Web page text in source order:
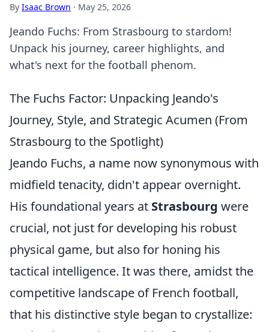
By Isaac Brown · May 25, 2026
Jeando Fuchs: From Strasbourg to stardom!
Unpack his journey, career highlights, and
what's next for the football phenom.
The Fuchs Factor: Unpacking Jeando's
Journey, Style, and Strategic Acumen (From
Strasbourg to the Spotlight)
Jeando Fuchs, a name now synonymous with
midfield tenacity, didn't appear overnight.
His foundational years at Strasbourg were
crucial, not just for developing his robust
physical game, but also for honing his
tactical intelligence. It was there, amidst the
competitive landscape of French football,
that his distinctive style began to crystallize: